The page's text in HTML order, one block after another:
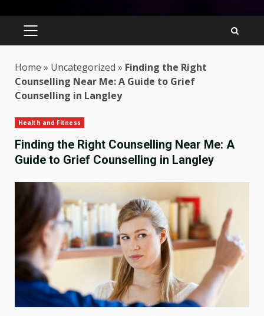
PRIMARY
Home » Uncategorized » Finding the Right
Counselling Near Me: A Guide to Grief
Counselling in Langley
Health and Fitness
Finding the Right Counselling Near Me: A
Guide to Grief Counselling in Langley